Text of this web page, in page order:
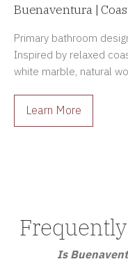
Buenaventura |
Primary bathroom
Inspired by relaxed
white marble, natural
Learn More
Is